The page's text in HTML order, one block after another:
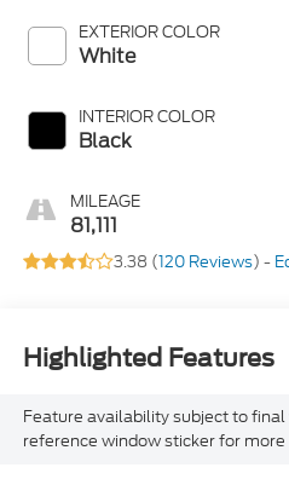
EXTERIOR COLOR
White
INTERIOR COLOR
Black
MILEAGE
81,111
3.38 (120 Reviews) -
Highlighted Features
Feature availability subject to
reference window sticker for more